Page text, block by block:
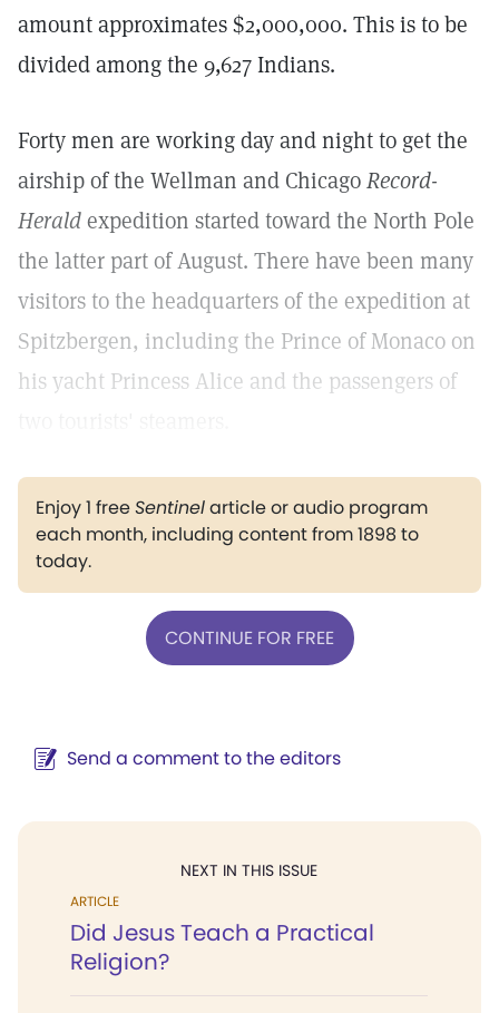
amount approximates $2,000,000. This is to be
divided among the 9,627 Indians.
Forty men are working day and night to get the
airship of the Wellman and ChicagoRecord-
Heraldexpedition started toward the North Pole
the latter part of August. There have been many
visitors to the headquarters of the expedition at
Spitzbergen, including the Prince of Monaco on
his yacht Princess Alice and the passengers of
Enjoy 1 freeSentinelarticle or audio program
each month, including content from 1898 to
today.
CONTINUE FOR FREE
Send a comment to the editors
NEXT IN THIS ISSUE
ARTICLE
Did Jesus Teach a Practical
Religion?